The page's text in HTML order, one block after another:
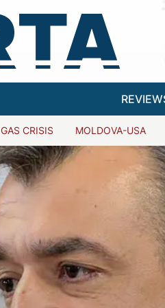
GAS CRISIS MOLDOVA-USA